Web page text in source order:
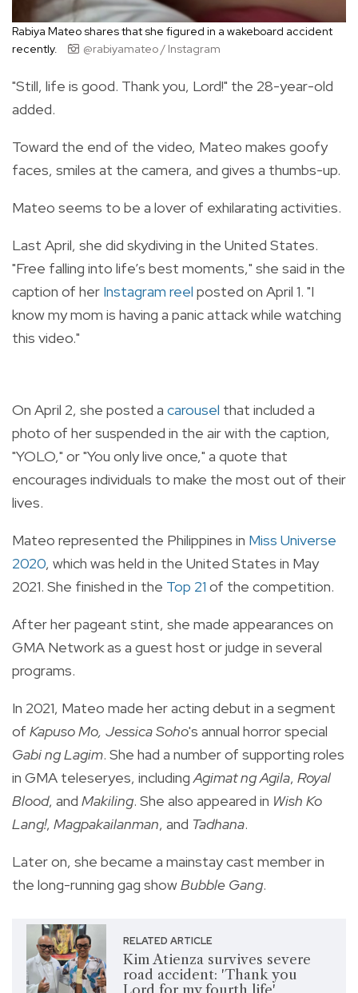
Rabiya Mateo shares that she figured in a wakeboard accident
recently.
@rabiyamateo / Instagram
"Still, life is good. Thank you, Lord!" the 28-year-old
added.
Toward the end of the video, Mateo makes goofy
faces, smiles at the camera, and gives a thumbs-up.
Mateo seems to be a lover of exhilarating activities.
Last April, she did skydiving in the United States.
"Free falling into life’s best moments," she said in the
caption of her Instagram reel posted on April 1. "I
know my mom is having a panic attack while watching
this video."
On April 2, she posted a carousel that included a
photo of her suspended in the air with the caption,
"YOLO," or "You only live once," a quote that
encourages individuals to make the most out of their
lives.
Mateo represented the Philippines in Miss Universe
2020, which was held in the United States in May
2021. She finished in the Top 21 of the competition.
After her pageant stint, she made appearances on
GMA Network as a guest host or judge in several
programs.
In 2021, Mateo made her acting debut in a segment
of Kapuso Mo, Jessica Soho's annual horror special
Gabi ng Lagim. She had a number of supporting roles
in GMA teleseryes, includingAgimat ng Agila, Royal
Blood, and Makiling. She also appeared in Wish Ko
Lang!, Magpakailanman, and Tadhana.
Later on, she became a mainstay cast member in
the long-running gag showBubble Gang.
RELATED ARTICLE
Kim Atienza survives severe
road accident: 'Thank you